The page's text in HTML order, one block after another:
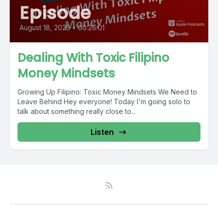
Episode
August 18, 2025 • 00:26:01
Dealing With Toxic Filipino
Money Mindsets
Growing Up Filipino: Toxic Money Mindsets We Need to
Leave Behind Hey everyone! Today I'm going solo to
talk about something really close to...
Listen